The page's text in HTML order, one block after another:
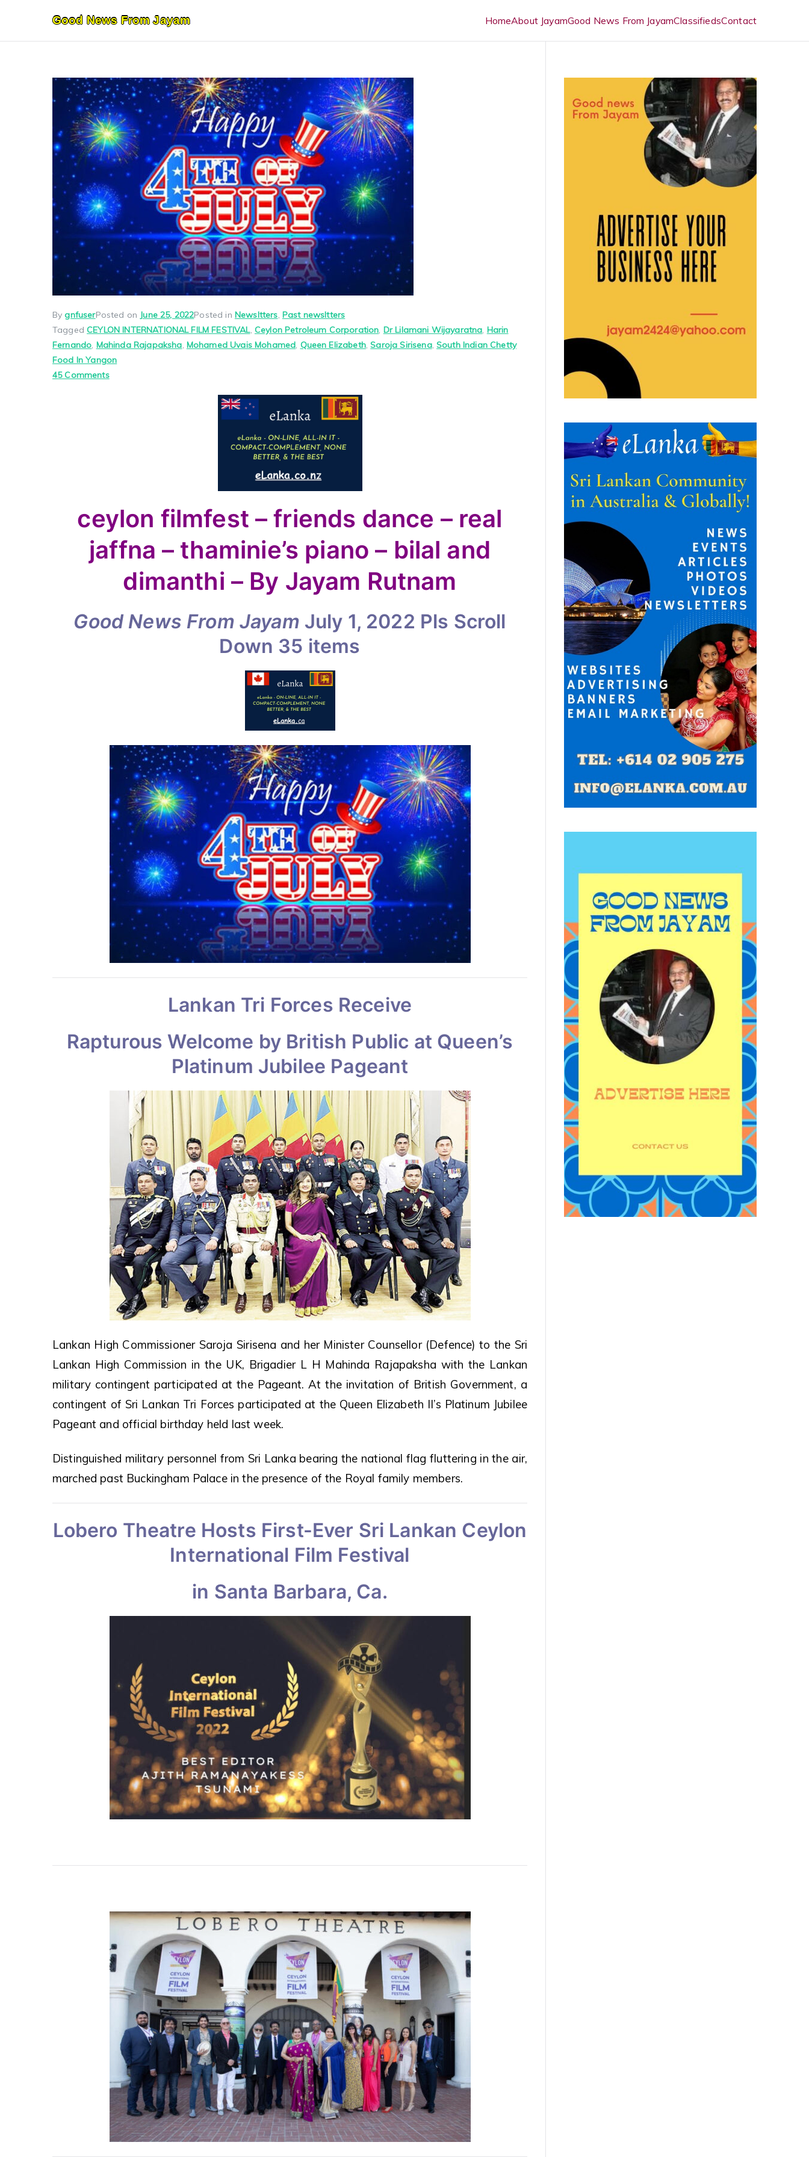
content
Good News From Jayam HomeAbout JayamGood News From JayamClassifiedsContact
BygnfuserPosted on June 25, 2022Posted in Newsltters, Past newsltters
TaggedCEYLON INTERNATIONAL FILM FESTIVAL, Ceylon Petroleum Corporation, Dr Lilamani Wijayaratna, Harin
Fernando, Mahinda Rajapaksha, Mohamed Uvais Mohamed, Queen Elizabeth,Saroja Sirisena, South Indian Chetty
Food In Yangon
45 Commentson
thaminie’s
piano
and
By
ceylon filmfest – friends dance – real
jaffna – thaminie’s piano – bilal and
dimanthi – By Jayam Rutnam
Good News From Jayam July 1, 2022 Pls Scroll
Down 35 items
Lankan Tri Forces Receive
Rapturous Welcome by British Public at Queen’s
Platinum Jubilee Pageant
Lankan High Commissioner Saroja Sirisena and her Minister Counsellor (Defence) to the Sri
Lankan High Commission in the UK, Brigadier L H Mahinda Rajapaksha with the Lankan
military contingent participated at the Pageant. At the invitation of British Government, a
contingent of Sri Lankan Tri Forces participated at the Queen Elizabeth II’s Platinum Jubilee
Pageant and official birthday held last week.
Distinguished military personnel from Sri Lanka bearing the national flag fluttering in the air,
marched past Buckingham Palace in the presence of the Royal family members.
Lobero Theatre Hosts First-Ever Sri Lankan Ceylon
International Film Festival
in Santa Barbara, Ca.